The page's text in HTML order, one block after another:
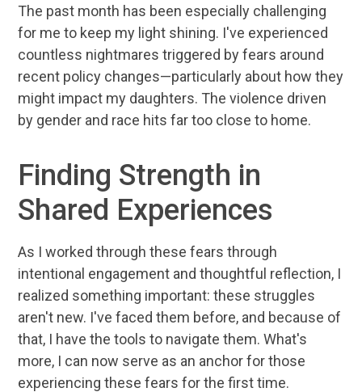
The past month has been especially challenging
for me to keep my light shining. I've experienced
countless nightmares triggered by fears around
recent policy changes—particularly about how they
might impact my daughters. The violence driven
by gender and race hits far too close to home.
Finding Strength in
Shared Experiences
As I worked through these fears through
intentional engagement and thoughtful reflection, I
realized something important: these struggles
aren't new. I've faced them before, and because of
that, I have the tools to navigate them. What's
more, I can now serve as an anchor for those
experiencing these fears for the first time.